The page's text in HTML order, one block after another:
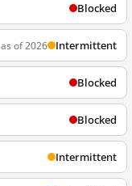
Blocked
as of 2026 Intermittent
Blocked
Blocked
Intermittent